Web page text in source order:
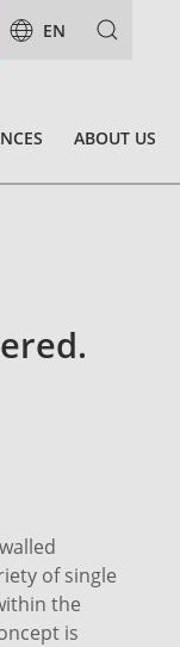
EN
ABOUT US
of single
the
is